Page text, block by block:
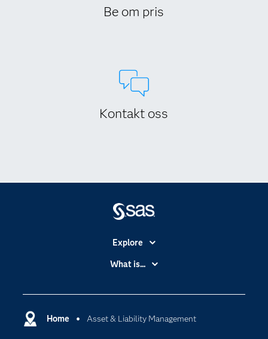
Be om pris
Kontakt oss
Home Asset & Liability Management
Explore
Accessibility
Certification
Communities
What is...
Cloud Computing